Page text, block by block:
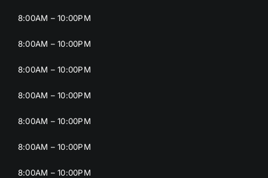
8:00AM – 10:00PM
8:00AM – 10:00PM
8:00AM – 10:00PM
8:00AM – 10:00PM
8:00AM – 10:00PM
8:00AM – 10:00PM
8:00AM – 10:00PM